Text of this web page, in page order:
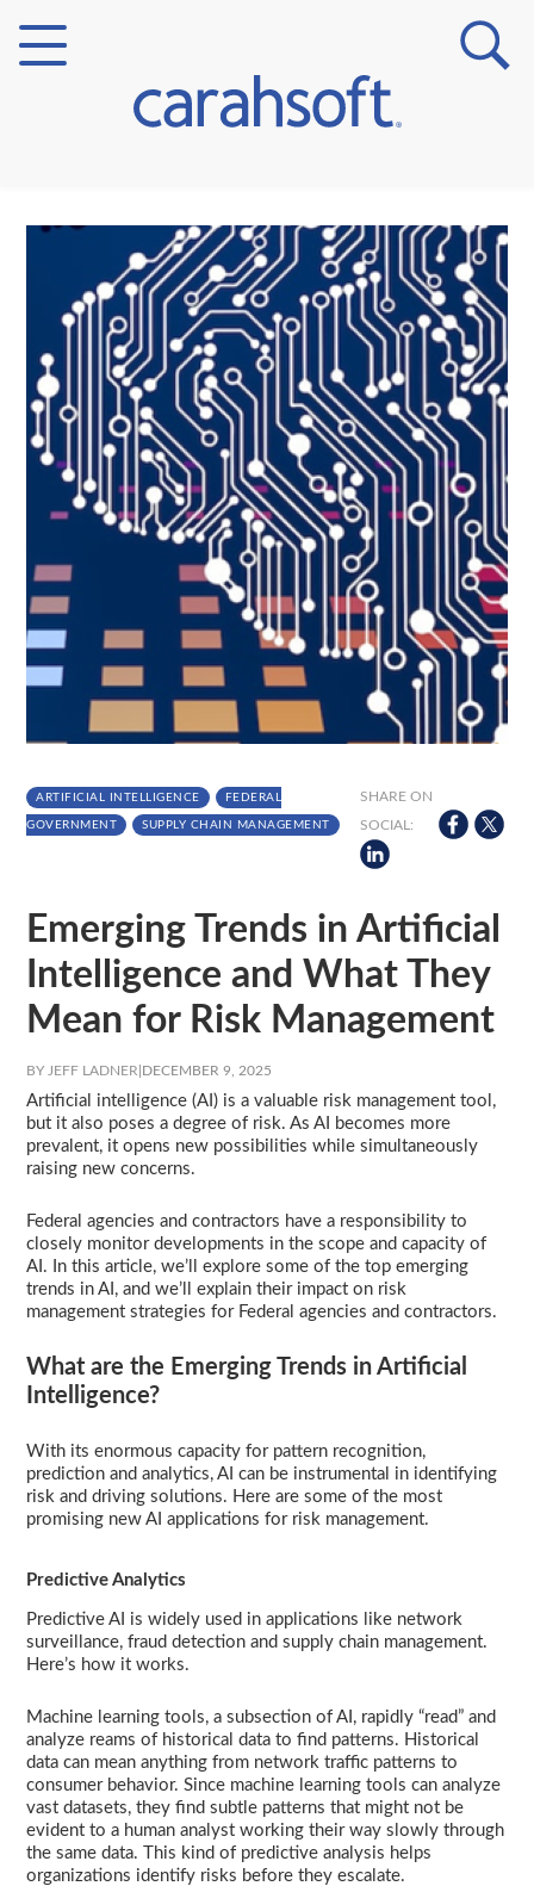
Verticals
Partner Insights
ARTIFICIAL INTELLIGENCE FEDERAL
GOVERNMENT SUPPLY CHAIN MANAGEMENT
SHARE ON
SOCIAL:
Emerging Trends in Artificial
Intelligence and What They
Mean for Risk Management
BY JEFF LADNER DECEMBER 9, 2025
Artificial intelligence (AI) is a valuable risk management tool,
but it also poses a degree of risk. As AI becomes more
prevalent, it opens new possibilities while simultaneously
raising new concerns.
Federal agencies and contractors have a responsibility to
closely monitor developments in the scope and capacity of
AI. In this article, we’ll explore some of the top emerging
trends in AI, and we’ll explain their impact on risk
management strategies for Federal agencies and contractors.
What are the Emerging Trends in Artificial
Intelligence?
With its enormous capacity for pattern recognition,
prediction and analytics, AI can be instrumental in identifying
risk and driving solutions. Here are some of the most
promising new AI applications for risk management.
Predictive Analytics
Predictive AI is widely used in applications like network
surveillance, fraud detection and supply chain management.
Here’s how it works.
Machine learning tools, a subsection of AI, rapidly “read” and
analyze reams of historical data to find patterns. Historical
data can mean anything from network traffic patterns to
consumer behavior. Since machine learning tools can analyze
vast datasets, they find subtle patterns that might not be
evident to a human analyst working their way slowly through
the same data. This kind of predictive analysis helps
organizations identify risks before they escalate.